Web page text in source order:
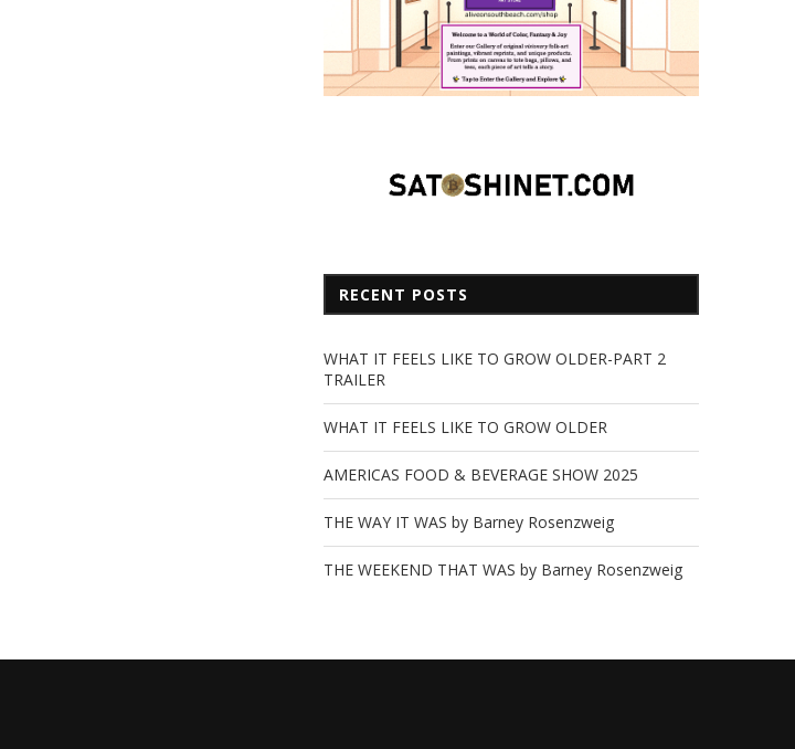
RECENT POSTS
WHAT IT FEELS LIKE TO GROW OLDER-PART 2
TRAILER
WHAT IT FEELS LIKE TO GROW OLDER
AMERICAS FOOD & BEVERAGE SHOW 2025
THE WAY IT WAS by Barney Rosenzweig
THE WEEKEND THAT WAS by Barney Rosenzweig